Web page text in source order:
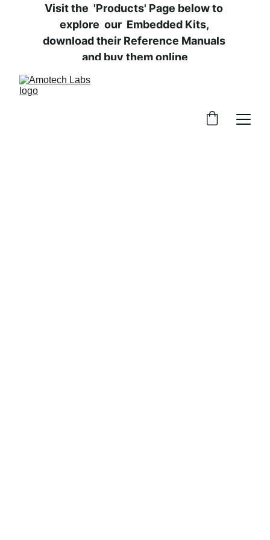
Visit the  'Products' Page below to
explore  our  Embedded Kits,
download their Reference Manuals
and buy them online